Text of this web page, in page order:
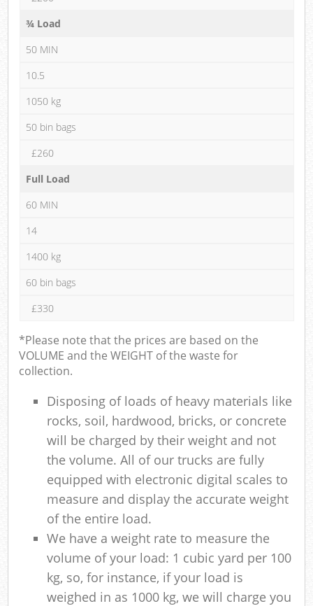
¾ Load
50 MIN
10.5
1050 kg
50 bin bags
£260
Full Load
60 MIN
14
1400 kg
60 bin bags
£330
*Please note that the prices are based on the
VOLUME and the WEIGHT of the waste for
collection.
Disposing of loads of heavy materials like
rocks, soil, hardwood, bricks, or concrete
will be charged by their weight and not
the volume. All of our trucks are fully
equipped with electronic digital scales to
measure and display the accurate weight
of the entire load.
We have a weight rate to measure the
volume of your load: 1 cubic yard per 100
kg, so, for instance, if your load is
weighed in as 1000 kg, we will charge you